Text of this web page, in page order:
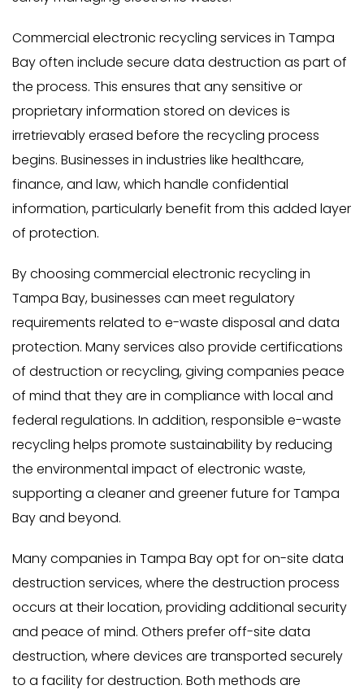
Commercial electronic recycling services in Tampa
Bay often include secure data destruction as part of
the process. This ensures that any sensitive or
proprietary information stored on devices is
irretrievably erased before the recycling process
begins. Businesses in industries like healthcare,
finance, and law, which handle confidential
information, particularly benefit from this added layer
of protection.
By choosing commercial electronic recycling in
Tampa Bay, businesses can meet regulatory
requirements related to e-waste disposal and data
protection. Many services also provide certifications
of destruction or recycling, giving companies peace
of mind that they are in compliance with local and
federal regulations. In addition, responsible e-waste
recycling helps promote sustainability by reducing
the environmental impact of electronic waste,
supporting a cleaner and greener future for Tampa
Bay and beyond.
Many companies in Tampa Bay opt for on-site data
destruction services, where the destruction process
occurs at their location, providing additional security
and peace of mind. Others prefer off-site data
destruction, where devices are transported securely
to a facility for destruction. Both methods are